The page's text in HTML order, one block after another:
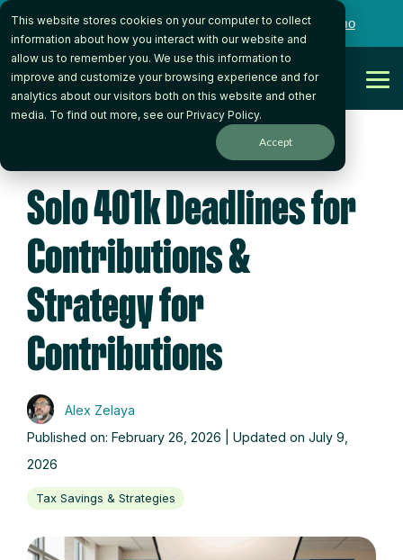
This website stores cookies on your computer to collect
information about how you interact with our website and
allow us to remember you. We use this information to
improve and customize your browsing experience and for
analytics about our visitors both on this website and other
media. To find out more, see ourPrivacy Policy.
Accept
Skip
the
main
content.
Want to talk to someone on our team? Book a Demo
Get Started
Solo 401k Deadlines for
Contributions &
Strategy for
Contributions
Alex Zelaya
Published on: February 26, 2026 | Updated on July 9,
2026
Tax Savings & Strategies